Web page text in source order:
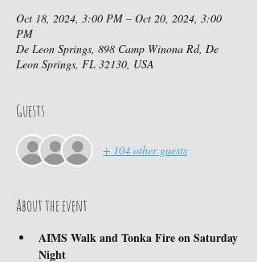
Oct 18, 2024, 3:00 PM – Oct 20, 2024, 3:00
PM
De Leon Springs, 898 Camp Winona Rd, De
Leon Springs, FL 32130, USA
Guests
+ 104 other guests
About the event
AIMS Walk and Tonka Fire on Saturday
Night